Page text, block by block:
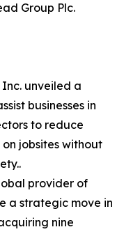
Group Plc.
unveiled a
businesses in
to reduce
on jobsites without
provider of
a strategic move in
nine